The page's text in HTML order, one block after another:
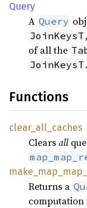
Query
A Query
JoinKeysT
of all the
JoinKeysT .
Functions
clear_ all_ caches
Clearsall
make_ map_ map_
Returns a